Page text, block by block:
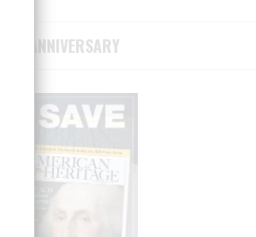
75TH ANNIVERSARY